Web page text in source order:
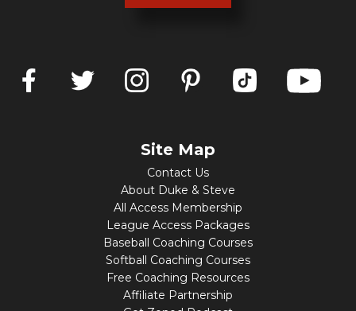
Site Map
Contact Us
About Duke & Steve
All Access Membership
League Access Packages
Baseball Coaching Courses
Softball Coaching Courses
Free Coaching Resources
Affiliate Partnership